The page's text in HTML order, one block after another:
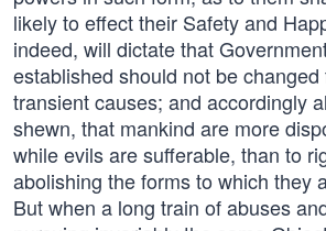
likely to effect their Safety and
indeed, will dictate that
established should not be changed
transient causes; and accordingly
shewn, that mankind are more
while evils are sufferable, than to
abolishing the forms to which they
But when a long train of abuses